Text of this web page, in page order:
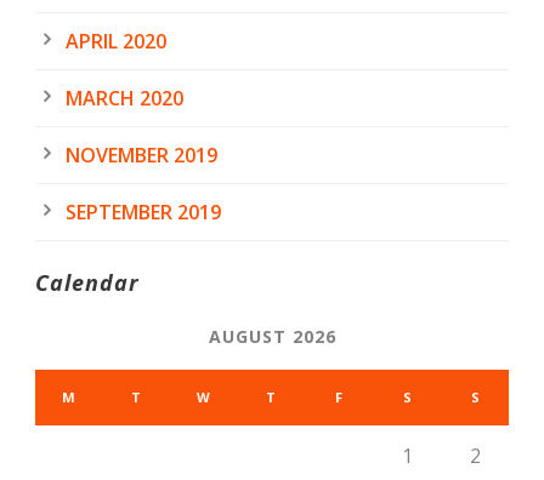
APRIL 2020
MARCH 2020
NOVEMBER 2019
SEPTEMBER 2019
Calendar
AUGUST 2026
M T W T F S S
1 2